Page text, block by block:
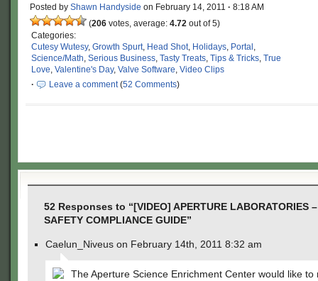
Posted by Shawn Handyside on February 14, 2011 · 8:18 AM
(206 votes, average: 4.72 out of 5)
Categories:
Cutesy Wutesy, Growth Spurt, Head Shot, Holidays, Portal ,
Science/Math, Serious Business, Tasty Treats, Tips & Tricks, True
Love, Valentine's Day, Valve Software, Video Clips
·
Leave a comment(52 Comments)
52 Responses to “[VIDEO] APERTURE LABORATORIES
SAFETY COMPLIANCE GUIDE”
Caelun_Niveus on February 14th, 2011 8:32 am
The Aperture Science Enrichment Center would like to